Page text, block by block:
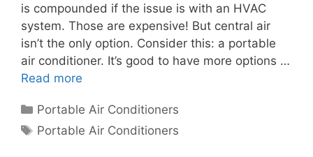
is compounded if the issue is with an HVAC
system. Those are expensive! But central air
isn’t the only option. Consider this: a portable
air conditioner. It’s good to have more options …
Read more
Categories
Portable Air Conditioners
Tags
Portable Air Conditioners